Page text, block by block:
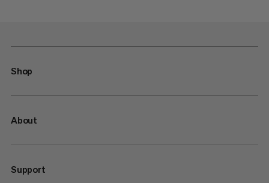
Shop
About
Support